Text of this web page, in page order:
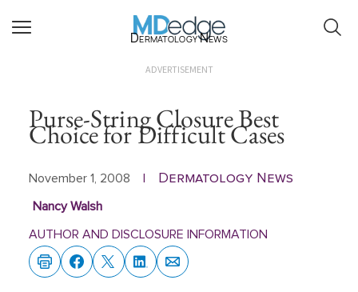
Dermatology News
ADVERTISEMENT
Purse-String Closure Best
Choice for Difficult Cases
November 1, 2008 Dermatology News
Nancy Walsh
AUTHOR AND DISCLOSURE INFORMATION